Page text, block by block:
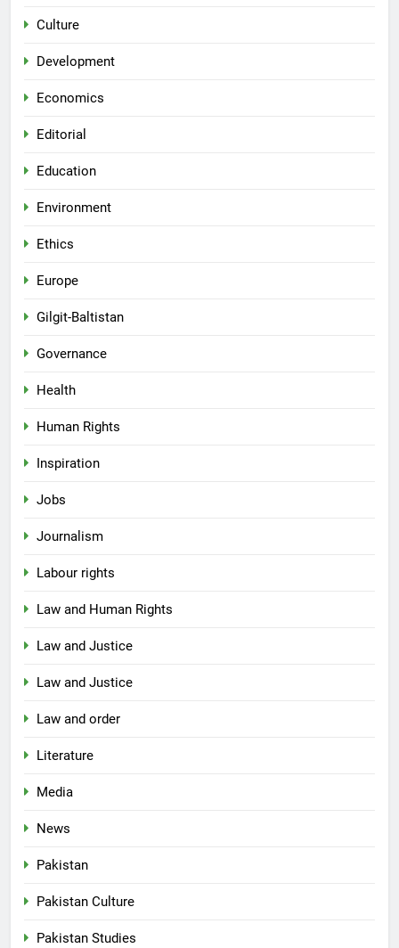
Culture
Development
Economics
Editorial
Education
Environment
Ethics
Europe
Gilgit-Baltistan
Governance
Health
Human Rights
Inspiration
Jobs
Journalism
Labour rights
Law and Human Rights
Law and Justice
Law and Justice
Law and order
Literature
Media
News
Pakistan
Pakistan Culture
Pakistan Studies